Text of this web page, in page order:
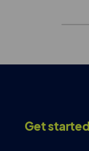
Get started